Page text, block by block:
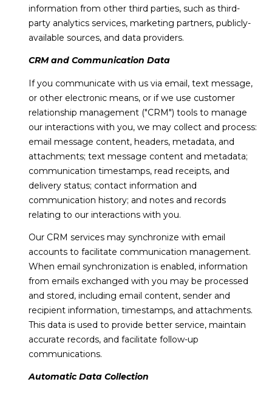
H
O
O
D
S
Resources
Buyers
Sellers
S
E
R
V
I
C
E
information from other third parties, such as third-
party analytics services, marketing partners, publicly-
available sources, and data providers.
CRM and Communication Data
If you communicate with us via email, text message,
or other electronic means, or if we use customer
relationship management ("CRM") tools to manage
our interactions with you, we may collect and process:
email message content, headers, metadata, and
attachments; text message content and metadata;
communication timestamps, read receipts, and
delivery status; contact information and
communication history; and notes and records
relating to our interactions with you.
Our CRM services may synchronize with email
accounts to facilitate communication management.
When email synchronization is enabled, information
from emails exchanged with you may be processed
and stored, including email content, sender and
recipient information, timestamps, and attachments.
This data is used to provide better service, maintain
accurate records, and facilitate follow-up
communications.
Automatic Data Collection
c
a
n
I agree to be
contacted
by Lou
Cirillo via
call, email,
and text for
real estate
services. To
opt out,